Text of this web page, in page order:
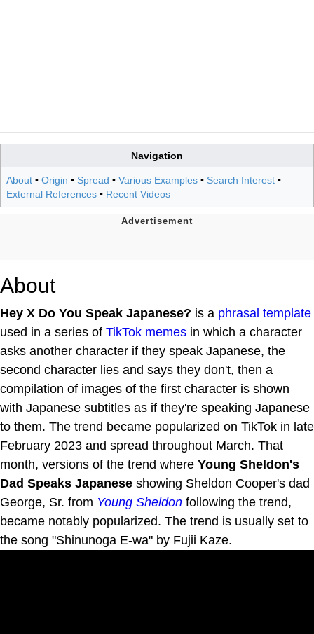
Navigation
About • Origin • Spread • Various Examples • Search Interest •
External References • Recent Videos
About
Hey X Do You Speak Japanese? is a phrasal template
used in a series of TikTok memes in which a character
asks another character if they speak Japanese, the
second character lies and says they don't, then a
compilation of images of the first character is shown
with Japanese subtitles as if they're speaking Japanese
to them. The trend became popularized on TikTok in late
February 2023 and spread throughout March. That
month, versions of the trend where Young Sheldon's
Dad Speaks Japanese showing Sheldon Cooper's dad
George, Sr. from Young Sheldon following the trend,
became notably popularized. The trend is usually set to
the song "Shinunoga E-wa" by Fujii Kaze.